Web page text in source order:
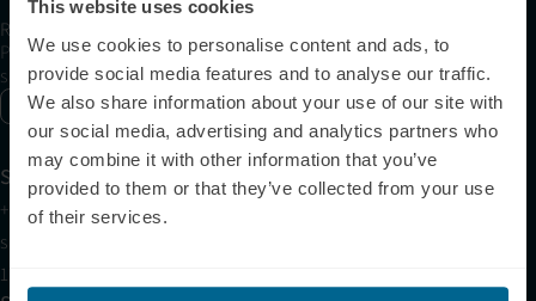
This website uses cookies
We use cookies to personalise content and ads, to
provide social media features and to analyse our traffic.
We also share information about your use of our site with
our social media, advertising and analytics partners who
may combine it with other information that you’ve
provided to them or that they’ve collected from your use
of their services.
Receive articles, tips, and offers from Neuronic
Please allow Marketing Cookies to see the newsletter
subscription form.
Enable marketing cookies
Support
+1 (321) 340-6733
support@neuronic.com
11am EST to 7pm EST